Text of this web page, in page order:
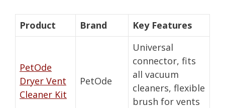
Product Brand Key Features
PetOde
Dryer Vent
Cleaner Kit
PetOde
Universal
connector, fits
all vacuum
cleaners, flexible
brush for vents